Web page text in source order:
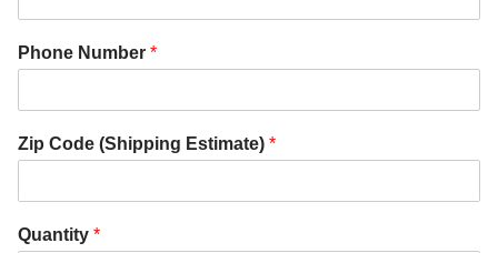
Phone Number *
Zip Code (Shipping Estimate) *
Quantity *